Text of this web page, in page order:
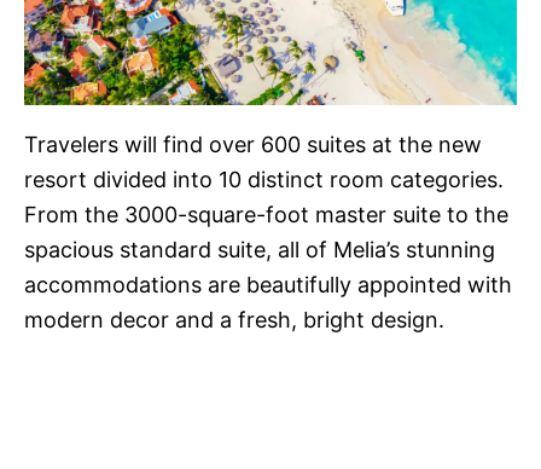
Travelers will find over 600 suites at the new
resort divided into 10 distinct room categories.
From the 3000-square-foot master suite to the
spacious standard suite, all of Melia’s stunning
accommodations are beautifully appointed with
modern decor and a fresh, bright design.